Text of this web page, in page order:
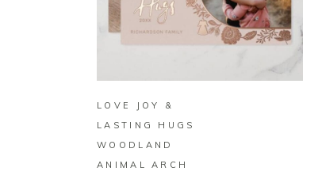
LOVE JOY &
LASTING HUGS
WOODLAND
ANIMAL ARCH